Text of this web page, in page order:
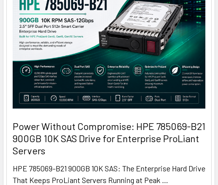
Power Without Compromise: HPE 785069-B21
900GB 10K SAS Drive for Enterprise ProLiant
Servers
HPE 785069-B21 900GB 10K SAS: The Enterprise Hard Drive
That Keeps ProLiant Servers Running at Peak …